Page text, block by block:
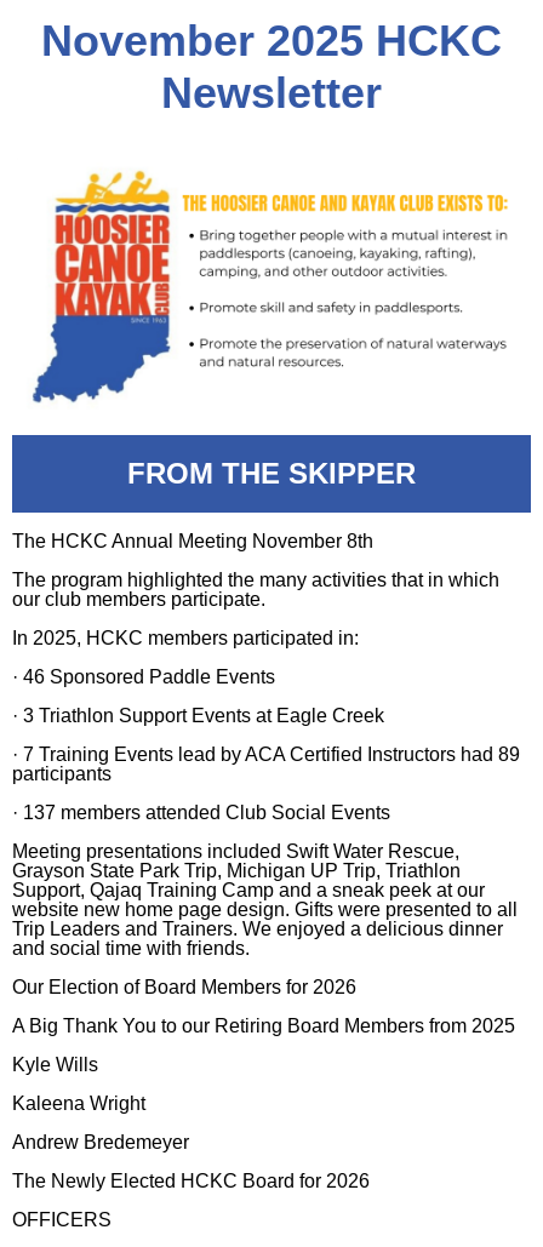
November 2025 HCKC
Newsletter
FROM THE SKIPPER
The HCKC Annual Meeting November 8th
The program highlighted the many activities that in which
our club members participate.
In 2025, HCKC members participated in:
· 46 Sponsored Paddle Events
· 3 Triathlon Support Events at Eagle Creek
· 7 Training Events lead by ACA Certified Instructors had 89
participants
· 137 members attended Club Social Events
Meeting presentations included Swift Water Rescue,
Grayson State Park Trip, Michigan UP Trip, Triathlon
Support, Qajaq Training Camp and a sneak peek at our
website new home page design. Gifts were presented to all
Trip Leaders and Trainers. We enjoyed a delicious dinner
and social time with friends.
Our Election of Board Members for 2026
A Big Thank You to our Retiring Board Members from 2025
Kyle Wills
Kaleena Wright
Andrew Bredemeyer
The Newly Elected HCKC Board for 2026
OFFICERS